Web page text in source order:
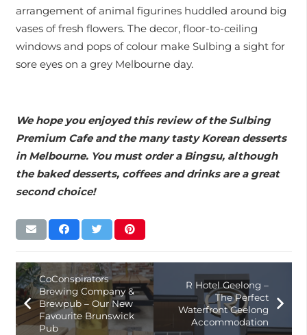
arrangement of animal figurines huddled around big
vases of fresh flowers. The decor, floor-to-ceiling
windows and pops of colour make Sulbing a sight for
sore eyes on a grey Melbourne day.
We hope you enjoyed this review of the Sulbing
Premium Cafe and the many tasty Korean desserts
in Melbourne. You must order a Bingsu, although
the baked desserts, coffees and drinks are a great
second choice!
CoConspirators
Brewing Company &
Brewpub – Our New
Favourite Brunswick
Pub
R Hotel Geelong –
The Perfect
Waterfront Geelong
Accommodation